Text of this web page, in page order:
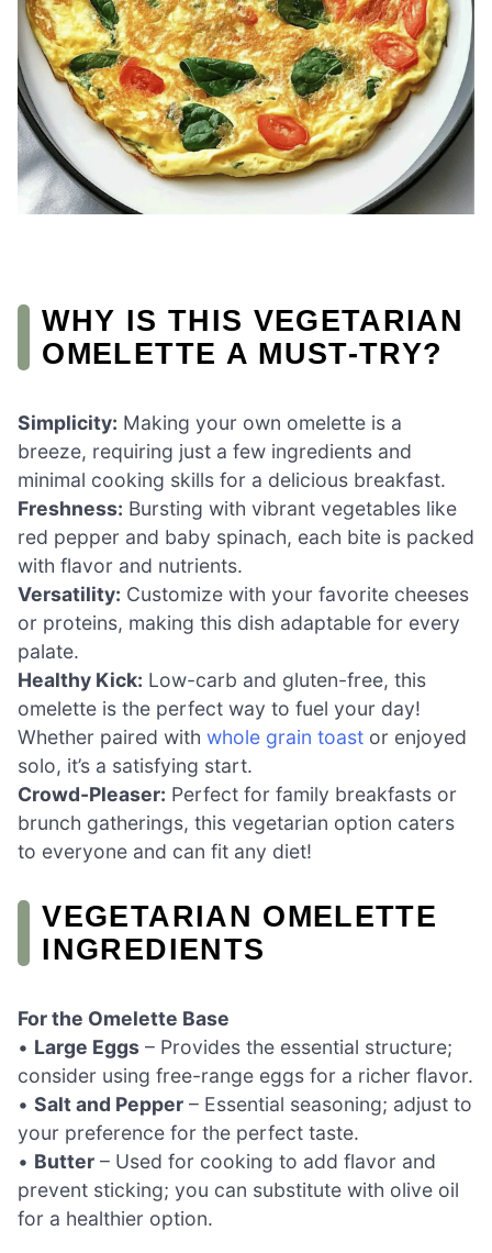
WHY IS THIS VEGETARIAN
OMELETTE A MUST-TRY?
Simplicity: Making your own omelette is a
breeze, requiring just a few ingredients and
minimal cooking skills for a delicious breakfast.
Freshness: Bursting with vibrant vegetables like
red pepper and baby spinach, each bite is packed
with flavor and nutrients.
Versatility: Customize with your favorite cheeses
or proteins, making this dish adaptable for every
palate.
Healthy Kick: Low-carb and gluten-free, this
omelette is the perfect way to fuel your day!
Whether paired with whole grain toast or enjoyed
solo, it’s a satisfying start.
Crowd-Pleaser: Perfect for family breakfasts or
brunch gatherings, this vegetarian option caters
to everyone and can fit any diet!
VEGETARIAN OMELETTE
INGREDIENTS
For the Omelette Base
• Large Eggs – Provides the essential structure;
consider using free-range eggs for a richer flavor.
• Salt and Pepper – Essential seasoning; adjust to
your preference for the perfect taste.
• Butter – Used for cooking to add flavor and
prevent sticking; you can substitute with olive oil
for a healthier option.